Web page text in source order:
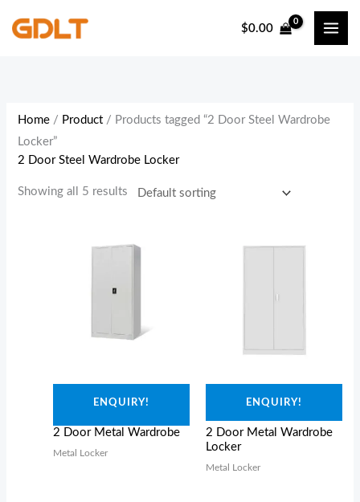
$0.00
Home / Product / Products tagged “2 Door Steel Wardrobe
Locker”
2 Door Steel Wardrobe Locker
Showing all 5 results
ENQUIRY!
2 Door Metal Wardrobe
Metal Locker
ENQUIRY!
2 Door Metal Wardrobe
Locker
Metal Locker